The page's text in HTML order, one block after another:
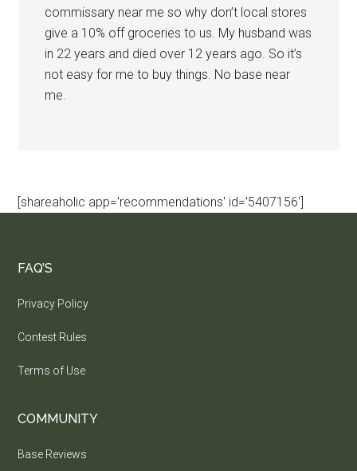
commissary near me so why don’t local stores
give a 10% off groceries to us. My husband was
in 22 years and died over 12 years ago. So it’s
not easy for me to buy things. No base near
me.
[shareaholic app='recommendations' id='5407156']
FAQ’S
Privacy Policy
Contest Rules
Terms of Use
COMMUNITY
Base Reviews